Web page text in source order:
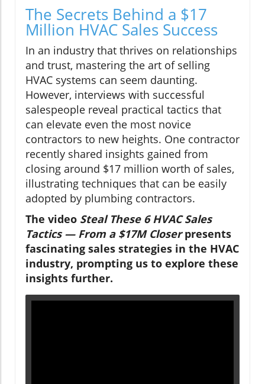
The Secrets Behind a $17
Million HVAC Sales Success
In an industry that thrives on relationships
and trust, mastering the art of selling
HVAC systems can seem daunting.
However, interviews with successful
salespeople reveal practical tactics that
can elevate even the most novice
contractors to new heights. One contractor
recently shared insights gained from
closing around $17 million worth of sales,
illustrating techniques that can be easily
adopted by plumbing contractors.
The video Steal These 6 HVAC Sales
Tactics — From a $17M Closerpresents
fascinating sales strategies in the HVAC
industry, prompting us to explore these
insights further.